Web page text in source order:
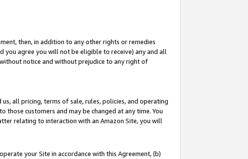
then, in addition to any other rights or remedies
agree you will not be eligible to receive) any and all
notice and without prejudice to any right of
all pricing, terms of sale, rules, policies, and operating
customers and may be changed at any time. You
relating to interaction with an Amazon Site, you will
your Site in accordance with this Agreement, (b)